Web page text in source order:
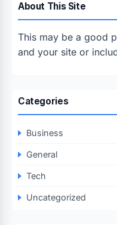
About This Site
This may be a good
and your site or
Categories
Business
General
Tech
Uncategorized